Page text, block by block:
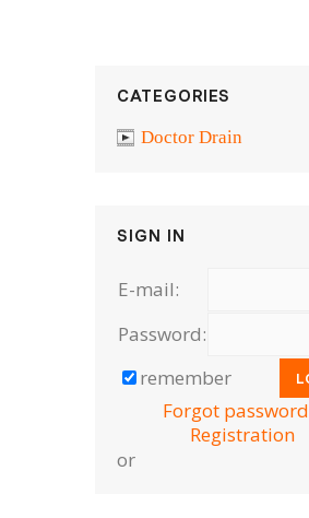
CATEGORIES
Doctor Drain
SIGN IN
E-mail:
Password:
remember
Forgot password
Registration
or